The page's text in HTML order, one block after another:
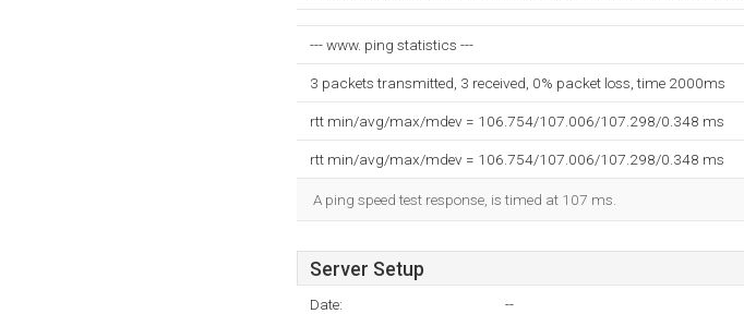
--- www. ping statistics ---
3 packets transmitted, 3 received, 0% packet loss, time 2000ms
rtt min/avg/max/mdev = 106.754/107.006/107.298/0.348 ms
rtt min/avg/max/mdev = 106.754/107.006/107.298/0.348 ms
A ping speed test response, is timed at 107 ms.
Server Setup
Date: --